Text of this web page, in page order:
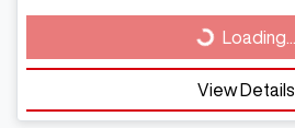
Loading... Loading...
View Details